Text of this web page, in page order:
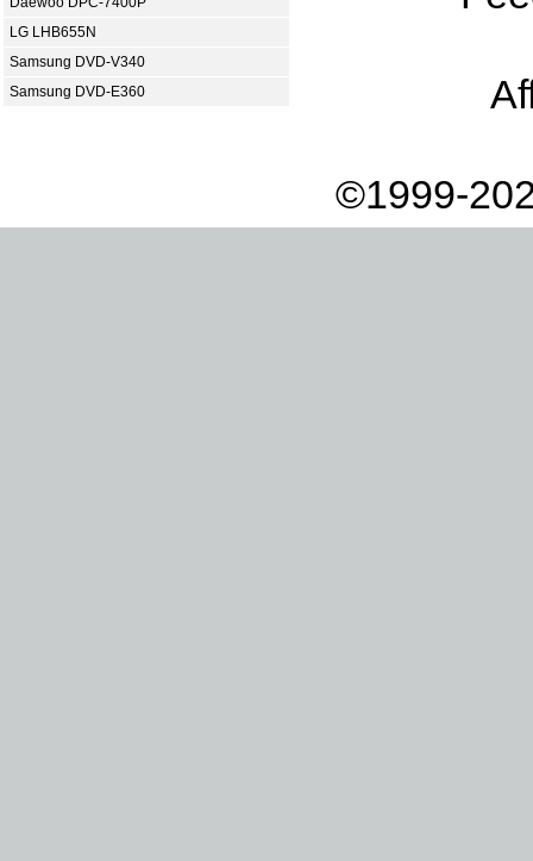
LG LHB655N
Samsung DVD-V340
Samsung DVD-E360
©1999-